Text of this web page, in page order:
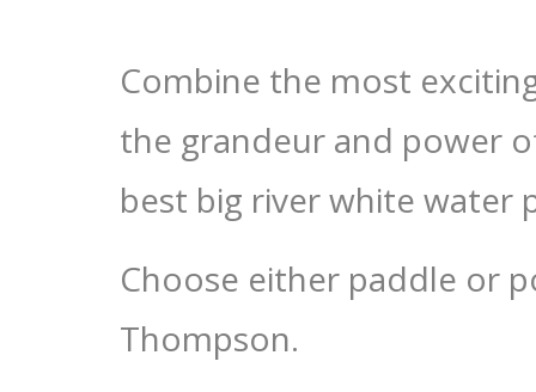
Combine the most
the grandeur and power
best big river white water
Choose either paddle or
Thompson.